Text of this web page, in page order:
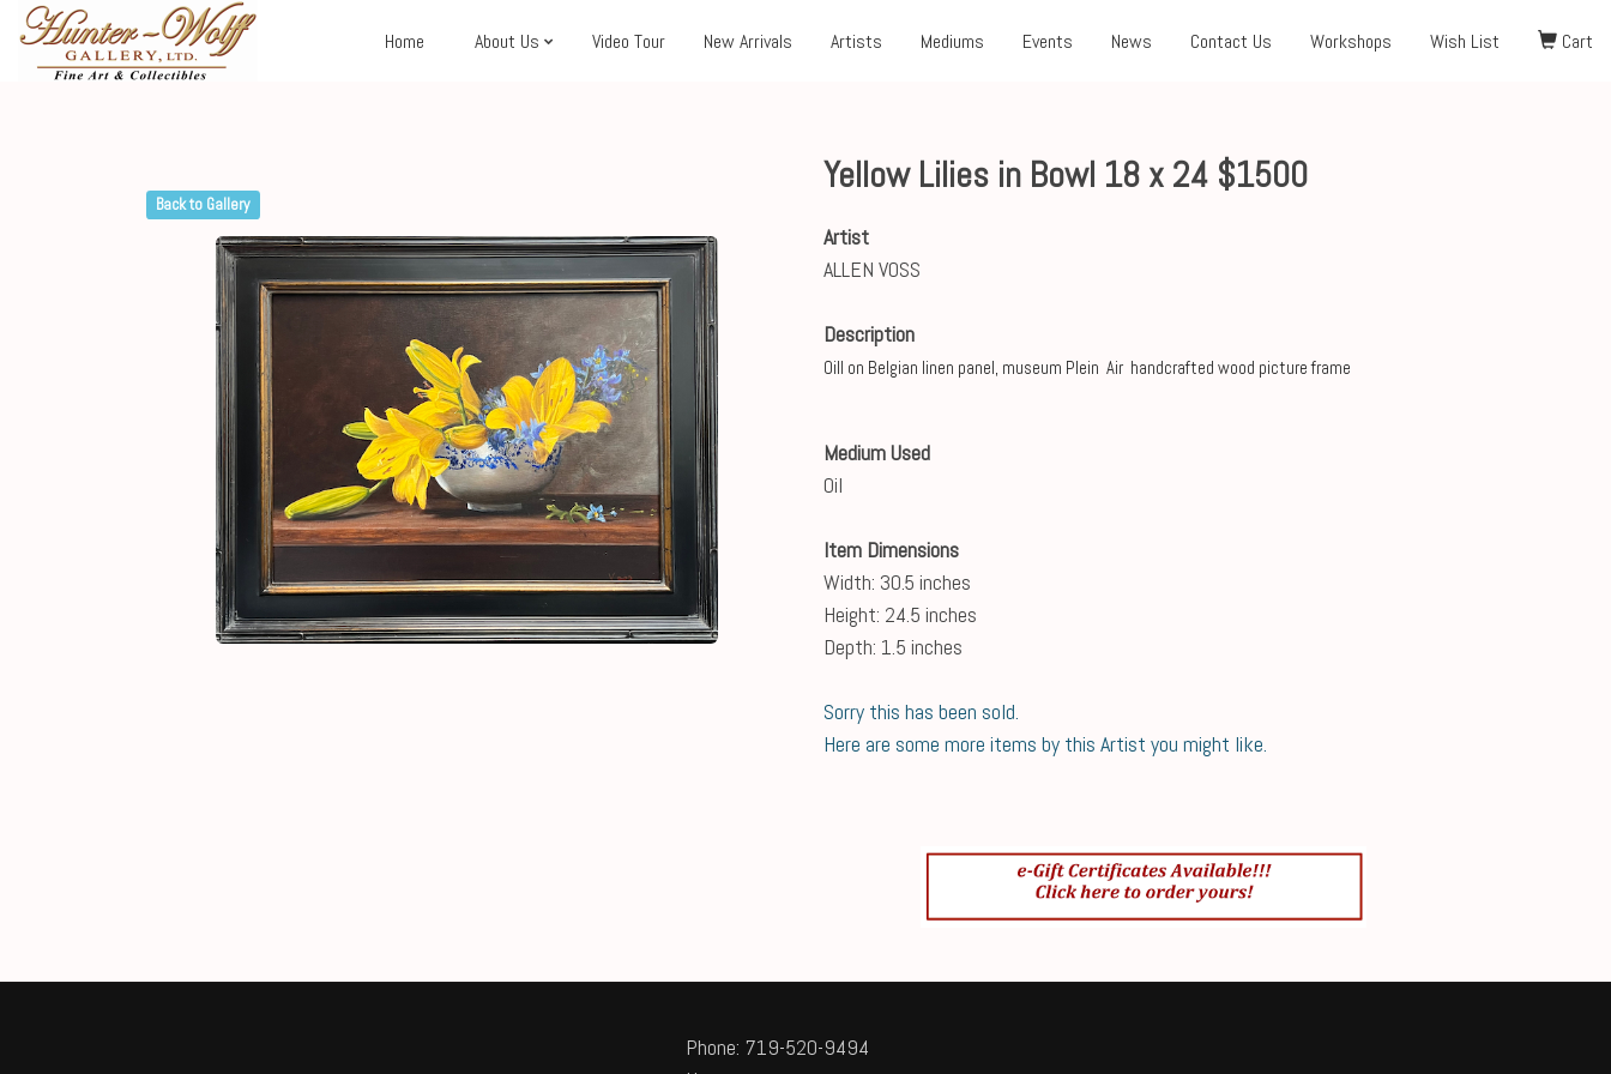
Home About Us Video Tour New Arrivals Artists Mediums Events News Contact Us Workshops Wish List Cart
Back to Gallery
Yellow Lilies in Bowl 18 x 24 $1500
Artist
ALLEN VOSS
Description
Oill on Belgian linen panel, museum Plein Air handcrafted wood picture frame
Medium Used
Oil
Item Dimensions
Width: 30.5 inches
Height: 24.5 inches
Depth: 1.5 inches
Sorry this has been sold.
Here are some more items by this Artist you might like.
Phone: 719-520-9494